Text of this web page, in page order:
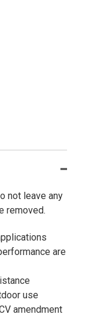
not leave any
removed.
are
use
amendment